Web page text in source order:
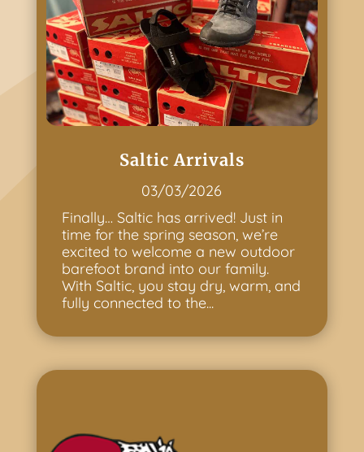
Saltic Arrivals
03/03/2026
Finally… Saltic has arrived! Just in
time for the spring season, we’re
excited to welcome a new outdoor
barefoot brand into our family.
With Saltic, you stay dry, warm, and
fully connected to the...